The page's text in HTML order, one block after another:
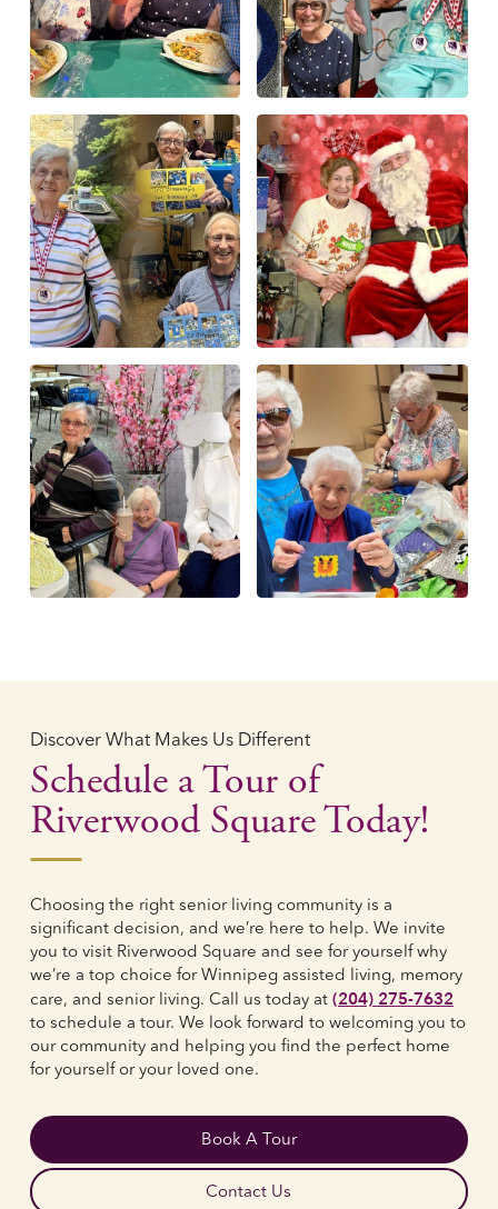
Discover What Makes Us Different
Schedule a Tour of
Riverwood Square Today!
Choosing the right senior living community is a
significant decision, and we’re here to help. We invite
you to visit Riverwood Square and see for yourself why
we’re a top choice for Winnipeg assisted living, memory
care, and senior living. Call us today at (204) 275-7632
to schedule a tour. We look forward to welcoming you to
our community and helping you find the perfect home
for yourself or your loved one.
Book A Tour
Contact Us